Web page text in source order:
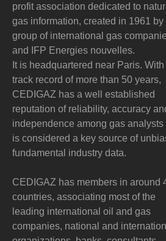
profit association dedicated to
gas information, created in 1961 by
group of international gas
and IFP Energies nouvelles.
It is headquartered near Paris. With
track record of more than 50 years,
CEDIGAZ has a well established
reputation of reliability, accuracy
independence among gas analysts
is considered a key source of
fundamental industry data.
CEDIGAZ has members in around
countries, associating most of the
leading international oil and gas
companies, national and